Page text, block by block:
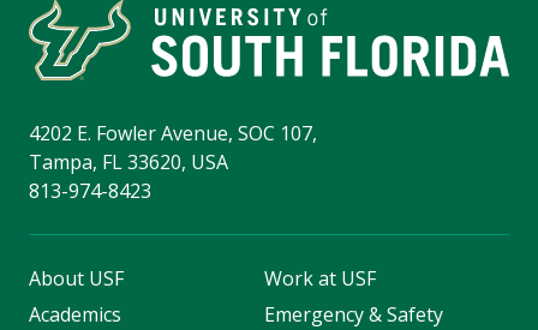
4202 E. Fowler Avenue, SOC 107,
Tampa, FL 33620, USA
813-974-8423
About USF
Academics
Work at USF
Emergency & Safety